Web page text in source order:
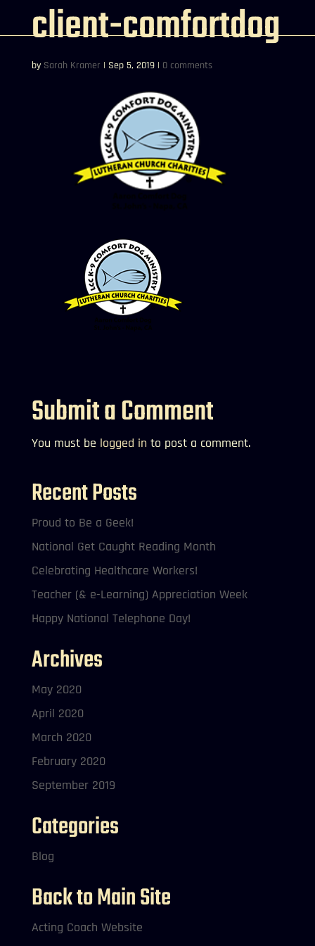
client-comfortdog
by Sarah Kramer | Sep 5, 2019| 0 comments
Submit a Comment
You must be logged in to post a comment.
Recent Posts
Proud to Be a Geek!
National Get Caught Reading Month
Celebrating Healthcare Workers!
Teacher (& e-Learning) Appreciation Week
Happy National Telephone Day!
Archives
May 2020
April 2020
March 2020
February 2020
September 2019
Categories
Blog
Back to Main Site
Acting Coach Website